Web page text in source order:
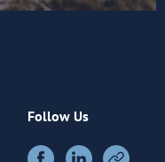
Follow Us